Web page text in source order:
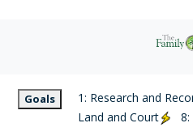
Goals 1: Research and
Land and Court